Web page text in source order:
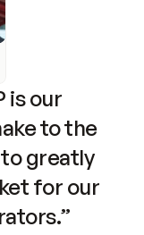
is our
to the
greatly
for our